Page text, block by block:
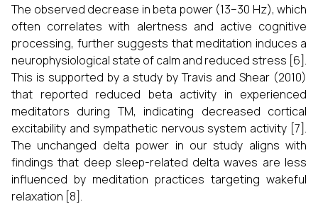
The observed decrease in beta power (13–30 Hz), which
often correlates with alertness and active cognitive
processing, further suggests that meditation induces a
neurophysiological state of calm and reduced stress [6].
This is supported by a study by Travis and Shear (2010)
that reported reduced beta activity in experienced
meditators during TM, indicating decreased cortical
excitability and sympathetic nervous system activity [7].
The unchanged delta power in our study aligns with
findings that deep sleep-related delta waves are less
influenced by meditation practices targeting wakeful
relaxation [8].